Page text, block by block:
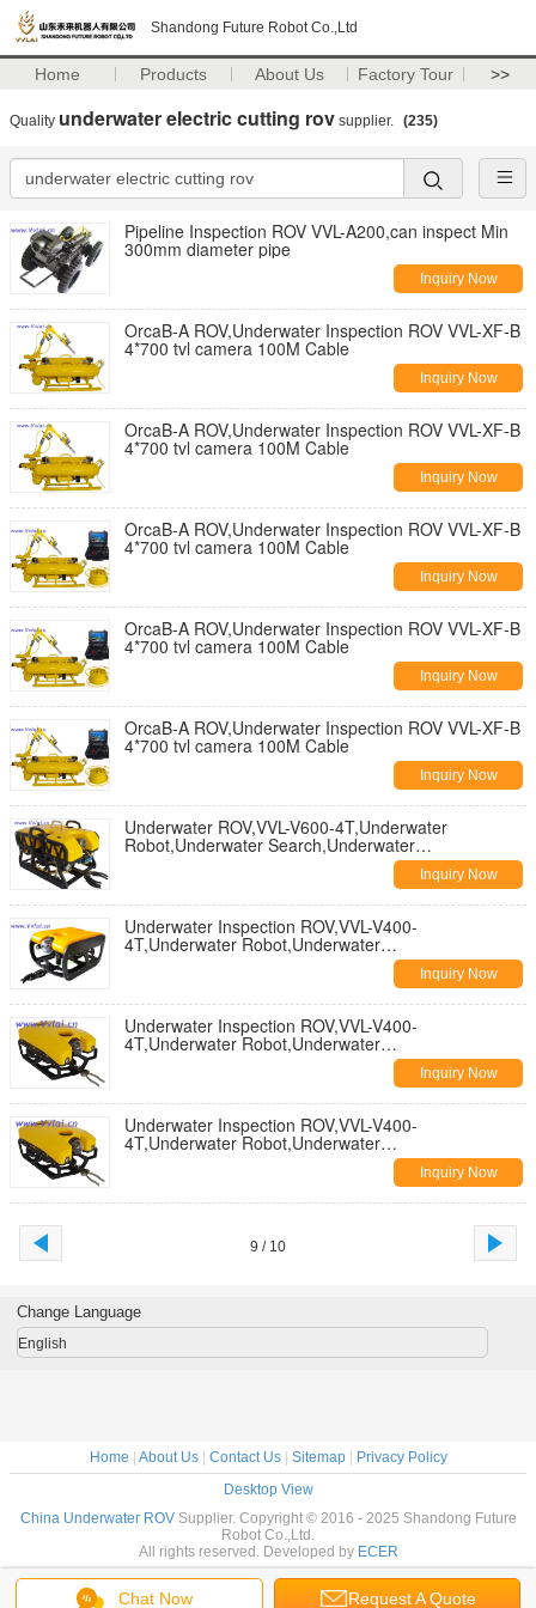
Shandong Future Robot Co.,Ltd
Home Products About Us Factory Tour >>
Quality underwater electric cutting rov supplier. (235)
Pipeline Inspection ROV VVL-A200,can inspect Min
300mm diameter pipe
Inquiry Now
OrcaB-A ROV,Underwater Inspection ROV VVL-XF-B
4*700 tvl camera 100M Cable
Inquiry Now
OrcaB-A ROV,Underwater Inspection ROV VVL-XF-B
4*700 tvl camera 100M Cable
Inquiry Now
OrcaB-A ROV,Underwater Inspection ROV VVL-XF-B
4*700 tvl camera 100M Cable
Inquiry Now
OrcaB-A ROV,Underwater Inspection ROV VVL-XF-B
4*700 tvl camera 100M Cable
Inquiry Now
OrcaB-A ROV,Underwater Inspection ROV VVL-XF-B
4*700 tvl camera 100M Cable
Inquiry Now
Underwater ROV,VVL-V600-4T,Underwater
Robot,Underwater Search,Underwater
Inquiry Now
Underwater Inspection ROV,VVL-V400-
4T,Underwater Robot,Underwater
Search,Underwater Inspection,Subsea Inspection
Inquiry Now
Underwater Inspection ROV,VVL-V400-
4T,Underwater Robot,Underwater
Search,Underwater Inspection,Subsea Inspection
Inquiry Now
Underwater Inspection ROV,VVL-V400-
4T,Underwater Robot,Underwater
Search,Underwater Inspection,Subsea Inspection
Inquiry Now
9 / 10
Chat Now Request A Quote
Change Language
English
Home About Us| Contact Us| Sitemap|
Privacy Policy
Desktop View
China Underwater ROVSupplier. Copyright © 2016 - 2025 Shandong Future
Robot Co.,Ltd.
All rights reserved. Developed by ECER